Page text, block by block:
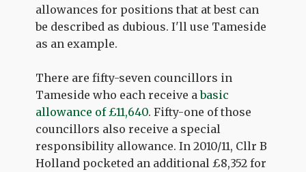
allowances for positions that at best can
be described as dubious. I'll use Tameside
as an example.
There are fifty-seven councillors in
Tameside who each receive abasic
allowance of £11,640. Fifty-one of those
councillors also receive a special
responsibility allowance. In 2010/11, Cllr B
Holland pocketed an additional £8,352 for